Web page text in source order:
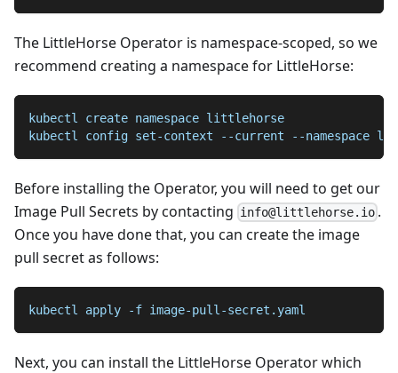
The LittleHorse Operator is namespace-scoped, so we
recommend creating a namespace for LittleHorse:
kubectl create namespace littlehorse
kubectl config set-context --current --namespace
Before installing the Operator, you will need to get our
Image Pull Secrets by contacting info@littlehorse.io .
Once you have done that, you can create the image
pull secret as follows:
kubectl apply -f image-pull-secret.yaml
Next, you can install the LittleHorse Operator which